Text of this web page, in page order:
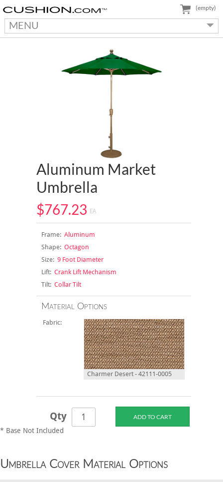
MENU
(empty)
Aluminum Market
Umbrella
$767.23 EA
Frame:Aluminum
Shape:Octagon
Size:9 Foot Diameter
Lift:Crank Lift Mechanism
Tilt:Collar Tilt
Material Options
Fabric:
Charmer Desert - 42111-0005
Qty
* Base Not Included
Umbrella Cover Material Options